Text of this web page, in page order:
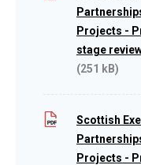
Projects -
stage
(251 kB)
Scottish
Projects -